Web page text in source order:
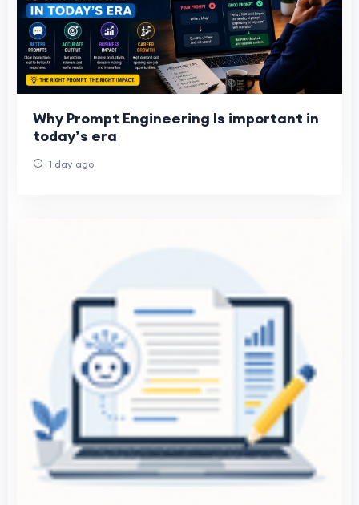
Why Prompt Engineering Is important in
today’s era
1 day ago